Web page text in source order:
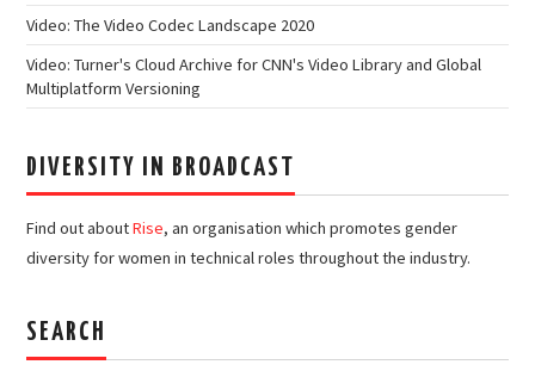
Video: The Video Codec Landscape 2020
Video: Turner's Cloud Archive for CNN's Video Library and Global
Multiplatform Versioning
DIVERSITY IN BROADCAST
Find out aboutRise, an organisation which promotes gender
diversity for women in technical roles throughout the industry.
SEARCH